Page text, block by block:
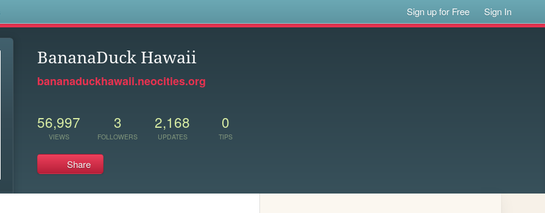
Sign up for Free Sign In
BananaDuck Hawaii
bananaduckhawaii.neocities.org
56,997
VIEWS
3
FOLLOWERS
2,168
UPDATES
0
TIPS
Share